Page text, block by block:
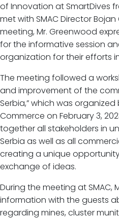
of Innovation at SmartDives
met with SMAC Director
meeting, Mr. Greenwood
for the informative session
organization for their efforts
The meeting followed a
and improvement of the
Serbia,” which was
Commerce on February 3,
together all stakeholders in
Serbia as well as all
creating a unique
exchange of ideas.
During the meeting at SMAC,
information with the guests
regarding mines, cluster